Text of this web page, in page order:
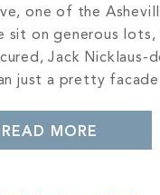
one of the
sit on generous
Jack
just a pretty
READ MORE